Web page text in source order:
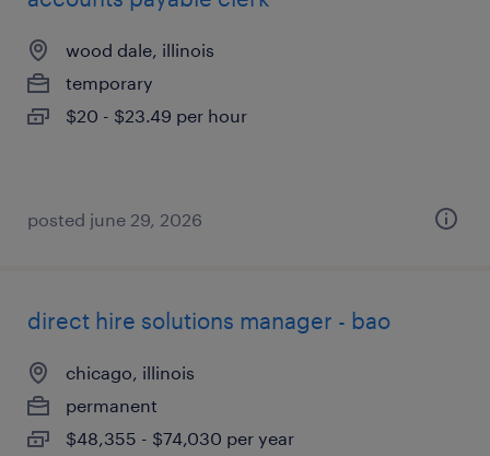
wood dale, illinois
temporary
$20 - $23.49 per hour
posted june 29, 2026
direct hire solutions manager - bao
chicago, illinois
permanent
$48,355 - $74,030 per year